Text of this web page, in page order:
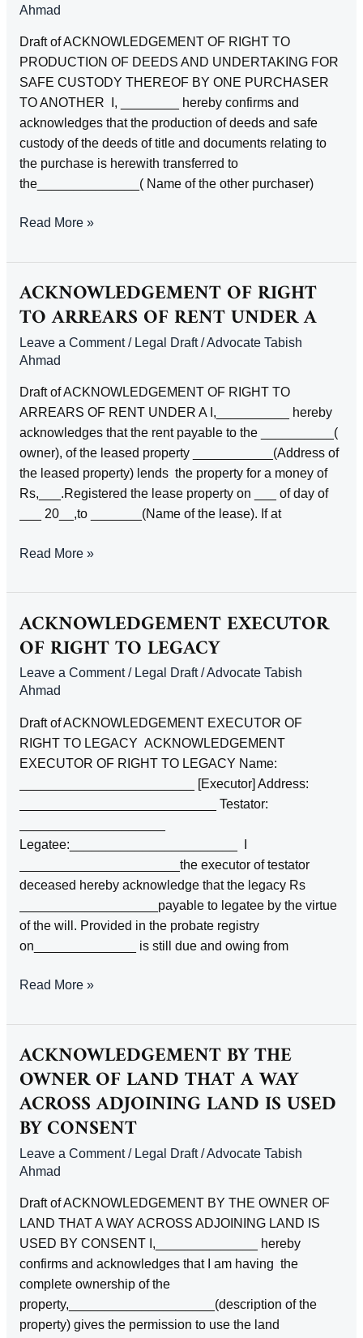
Ahmad
Draft of ACKNOWLEDGEMENT OF RIGHT TO
PRODUCTION OF DEEDS AND UNDERTAKING FOR
SAFE CUSTODY THEREOF BY ONE PURCHASER
TO ANOTHER I, ________ hereby confirms and
acknowledges that the production of deeds and safe
custody of the deeds of title and documents relating to
the purchase is herewith transferred to
the______________( Name of the other purchaser)
ACKNOWLEDGEMENT
RIGHT
TO
PRODUCTION
OF
DEEDS
AND
UNDERTAKING
FOR
SAFE
CUSTODY
THEREOF
BY
ONE
TO
Read More »
ACKNOWLEDGEMENT OF RIGHT
TO ARREARS OF RENT UNDER A
Leave a Comment / Legal Draft/Advocate Tabish
Ahmad
Draft of ACKNOWLEDGEMENT OF RIGHT TO
ARREARS OF RENT UNDER A I,__________ hereby
acknowledges that the rent payable to the __________(
owner), of the leased property ___________(Address of
the leased property) lends the property for a money of
Rs,___.Registered the lease property on ___ of day of
___ 20__,to _______(Name of the lease). If at
ACKNOWLEDGEMENT
RIGHT
TO
ARREARS
OF
RENT
UNDER
A
Read More »
ACKNOWLEDGEMENT EXECUTOR
OF RIGHT TO LEGACY
Leave a Comment / Legal Draft/Advocate Tabish
Ahmad
Draft of ACKNOWLEDGEMENT EXECUTOR OF
RIGHT TO LEGACY ACKNOWLEDGEMENT
EXECUTOR OF RIGHT TO LEGACY Name:
________________________ [Executor] Address:
___________________________ Testator:
Legatee:_______________________ I
______________________the executor of testator
deceased hereby acknowledge that the legacy Rs
___________________payable to legatee by the virtue
of the will. Provided in the probate registry
on______________ is still due and owing from
ACKNOWLEDGEMENT
OF
RIGHT
TO
LEGACY
Read More »
ACKNOWLEDGEMENT BY THE
OWNER OF LAND THAT A WAY
ACROSS ADJOINING LAND IS USED
BY CONSENT
Leave a Comment / Legal Draft/Advocate Tabish
Ahmad
Draft of ACKNOWLEDGEMENT BY THE OWNER OF
LAND THAT A WAY ACROSS ADJOINING LAND IS
USED BY CONSENT I,______________ hereby
confirms and acknowledges that I am having the
complete ownership of the
property,____________________(description of the
property) gives the permission to use the land